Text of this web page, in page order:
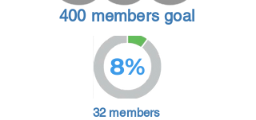
400 members goal
8%
32 members